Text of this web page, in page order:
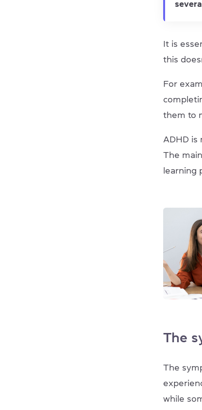
It is
this
For
them to
ADHD is
The
learning
The
The
while